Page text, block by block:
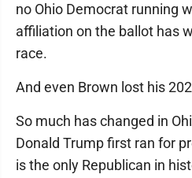
no Ohio Democrat running
affiliation on the ballot has
race.
And even Brown lost his
So much has changed in
Donald Trump first ran for
is the only Republican in